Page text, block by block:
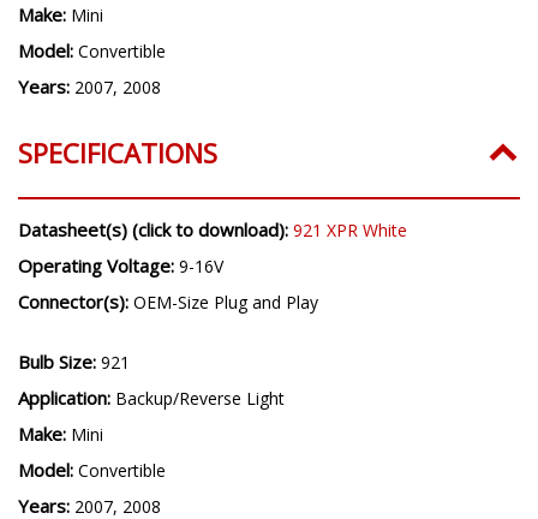
Make: Mini
Model: Convertible
Years: 2007, 2008
SPECIFICATIONS
Datasheet(s) (click to download): 921 XPR White
Operating Voltage: 9-16V
Connector(s): OEM-Size Plug and Play
Bulb Size: 921
Application: Backup/Reverse Light
Make: Mini
Model: Convertible
Years: 2007, 2008